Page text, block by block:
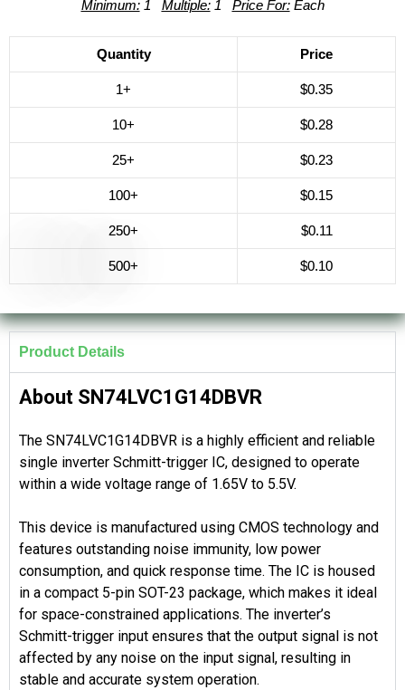
Minimum: 1 Multiple: 1 Price For: Each
Quantity Price
1+ $0.35
10+ $0.28
25+ $0.23
100+ $0.15
250+ $0.11
500+ $0.10
Product Details
About SN74LVC1G14DBVR
The SN74LVC1G14DBVR is a highly efficient and reliable
single inverter Schmitt-trigger IC, designed to operate
within a wide voltage range of 1.65V to 5.5V.
This device is manufactured using CMOS technology and
features outstanding noise immunity, low power
consumption, and quick response time. The IC is housed
in a compact 5-pin SOT-23 package, which makes it ideal
for space-constrained applications. The inverter’s
Schmitt-trigger input ensures that the output signal is not
affected by any noise on the input signal, resulting in
stable and accurate system operation.